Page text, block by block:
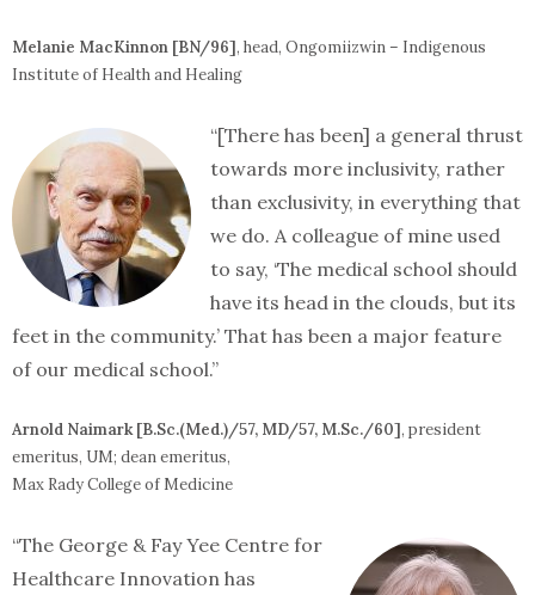
Melanie MacKinnon [BN/96], head, Ongomiizwin – Indigenous
Institute of Health and Healing
“[There has been] a general thrust
towards more inclusivity, rather
than exclusivity, in everything that
we do. A colleague of mine used
to say, ‘The medical school should
have its head in the clouds, but its
feet in the community.’ That has been a major feature
of our medical school.”
Arnold Naimark [B.Sc.(Med.)/57, MD/57, M.Sc./60], president
emeritus, UM; dean emeritus,
Max Rady College of Medicine
“The George & Fay Yee Centre for
Healthcare Innovation has